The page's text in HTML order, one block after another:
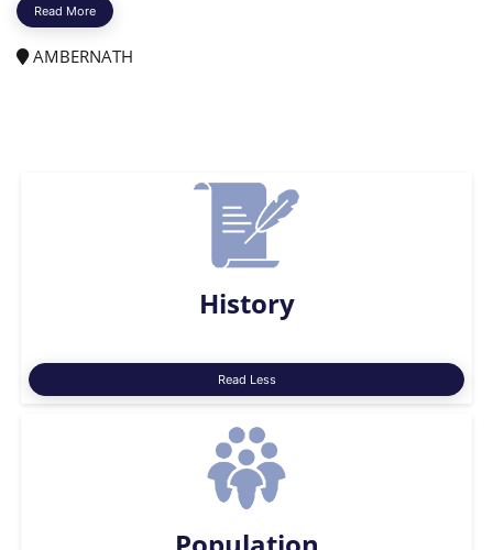
Read More
AMBERNATH
History
Read Less